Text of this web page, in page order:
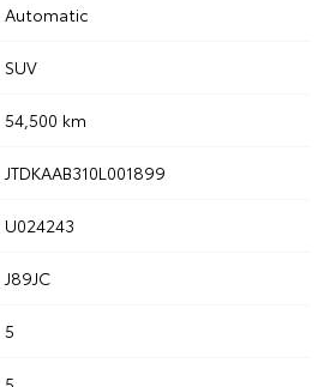
Automatic
SUV
54,500 km
JTDKAAB310L001899
U024243
J89JC
5